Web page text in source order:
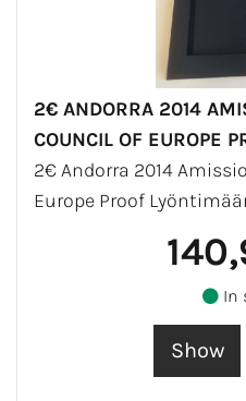
2€ ANDORRA 2014
COUNCIL OF EUROPE
2€ Andorra 2014
Europe Proof
In